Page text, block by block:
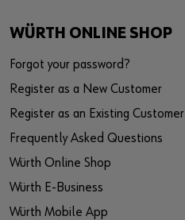
WÜRTH ONLINE SHOP
Forgot your password?
Register as a New Customer
Register as an Existing Customer
Frequently Asked Questions
Würth Online Shop
Würth E-Business
Würth Mobile App